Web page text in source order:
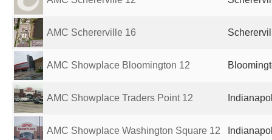
AMC Schererville 16
AMC Showplace Bloomington 12
AMC Showplace Traders Point 12
AMC Showplace Washington Square 12